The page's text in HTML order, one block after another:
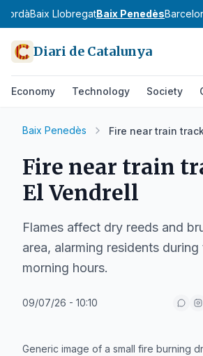
Baix LlobregatBaix Penedès
Diari de Catalunya
Economy Technology Society
Baix Penedès Fire near train
Fire near train
El Vendrell
Flames affect dry reeds and
area, alarming residents during
morning hours.
09/07/26 - 10:10
Generic image of a small fire burning